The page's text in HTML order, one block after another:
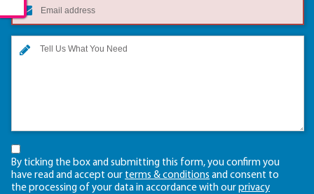
By ticking the box and submitting this form, you confirm you
have read and accept our terms & conditions and consent to
the processing of your data in accordance with our privacy